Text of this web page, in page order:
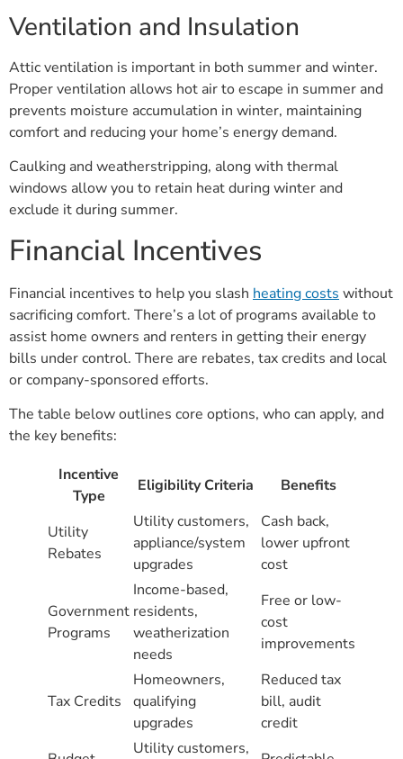
Ventilation and Insulation
Attic ventilation is important in both summer and winter.
Proper ventilation allows hot air to escape in summer and
prevents moisture accumulation in winter, maintaining
comfort and reducing your home’s energy demand.
Caulking and weatherstripping, along with thermal
windows allow you to retain heat during winter and
exclude it during summer.
Financial Incentives
Financial incentives to help you slash heating costs without
sacrificing comfort. There’s a lot of programs available to
assist home owners and renters in getting their energy
bills under control. There are rebates, tax credits and local
or company-sponsored efforts.
The table below outlines core options, who can apply, and
the key benefits:
Incentive
Type
Eligibility Criteria Benefits
Utility
Rebates
Utility customers,
appliance/system
upgrades
Cash back,
lower upfront
cost
Government
Programs
Income-based,
residents,
weatherization
needs
Free or low-
cost
improvements
Tax Credits
Homeowners,
qualifying
upgrades
Reduced tax
bill, audit
credit
Utility customers,